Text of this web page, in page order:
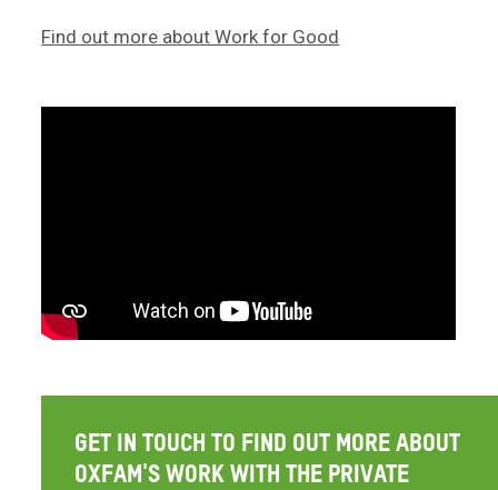
Find out more about Work for Good
GET IN TOUCH TO FIND OUT MORE ABOUT
OXFAM'S WORK WITH THE PRIVATE